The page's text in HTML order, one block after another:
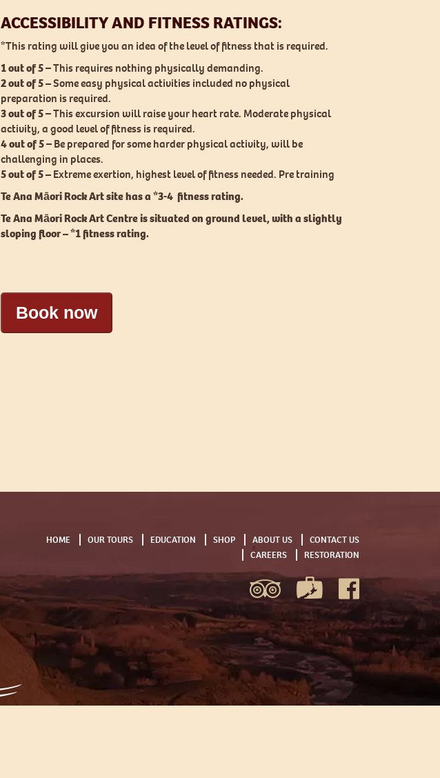
ACCESSIBILITY AND FITNESS RATINGS:
*This rating will give you an idea of the level of fitness that is required.
1 out of 5– This requires nothing physically demanding.
2 out of 5 –Some easy physical activities included no physical
preparation is required.
3 out of 5– This excursion will raise your heart rate. Moderate physical
activity, a good level of fitness is required.
4 out of 5– Be prepared for some harder physical activity, will be
challenging in places.
5 out of 5 –Extreme exertion, highest level of fitness needed. Pre training
Te Ana Māori Rock Art site has a *3-4 fitness rating.
Te Ana Māori Rock Art Centreis situated on ground level, with a slightly
sloping floor – *1 fitness rating.
Book now
HOME OUR TOURS EDUCATION SHOP ABOUT US
CONTACT US
CAREERS
RESTORATION